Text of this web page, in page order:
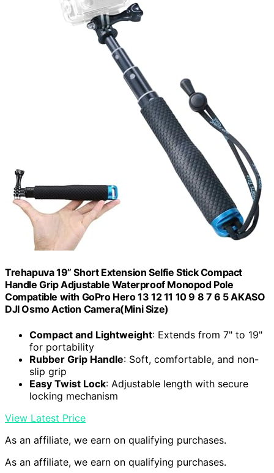
Trehapuva 19” Short Extension Selfie Stick Compact
Handle Grip Adjustable Waterproof Monopod Pole
Compatible with GoPro Hero 13 12 11 10 9 8 7 6 5 AKASO
DJI Osmo Action Camera(Mini Size)
Compact and Lightweight: Extends from 7" to 19"
for portability
Rubber Grip Handle: Soft, comfortable, and non-
slip grip
Easy Twist Lock: Adjustable length with secure
locking mechanism
View Latest Price
As an affiliate, we earn on qualifying purchases.
As an affiliate, we earn on qualifying purchases.